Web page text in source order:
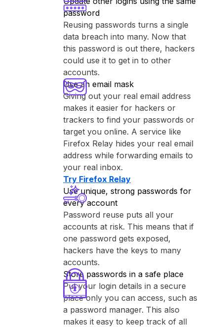
password
Reusing passwords turns a single
data breach into many. Now that
this password is out there, hackers
could use it to get in to other
accounts.
Use an email mask
Giving out your real email address
makes it easier for hackers or
trackers to find your passwords or
target you online. A service like
⁨Firefox Relay⁩ hides your real email
address while forwarding emails to
your real inbox.
Try ⁨Firefox Relay⁩
Use unique, strong passwords for
every account
Password reuse puts all your
accounts at risk. This means that if
one password gets exposed,
hackers have the keys to many
accounts.
Store passwords in a safe place
Put your login details in a secure
place only you can access, such as
a password manager. This also
makes it easy to keep track of all